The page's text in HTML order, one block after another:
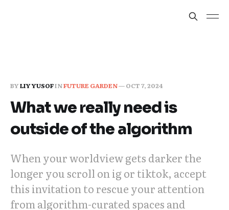
BYLIY YUSOFINFUTURE GARDEN—OCT 7, 2024
What we really need is
outside of the algorithm
When your worldview gets darker the
longer you scroll on ig or tiktok, accept
this invitation to rescue your attention
from algorithm-curated spaces and